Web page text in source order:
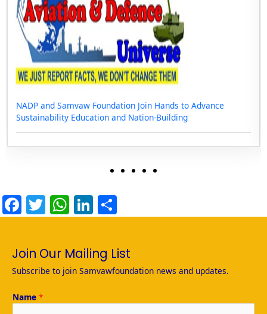
NADP and Samvaw Foundation Join Hands to Advance
Sustainability Education and Nation-Building
F
a
c
e
b
o
T
w
itt
er
W
h
at
s
A
p
Li
n
e
dI
n
h
ar
e
Join Our Mailing List
Subscribe to join Samvawfoundation news and updates.
Name *